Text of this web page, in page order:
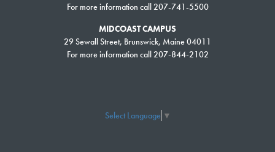
For more information call 207-741-5500
MIDCOAST CAMPUS
29 Sewall Street, Brunswick, Maine 04011
For more information call 207-844-2102
Select Language ▼